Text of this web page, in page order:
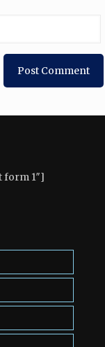
form 1″]